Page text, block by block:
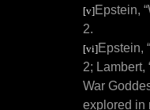
[v]Epstein,
2.
[vi]Epstein,
2; Lambert,
War
explored in